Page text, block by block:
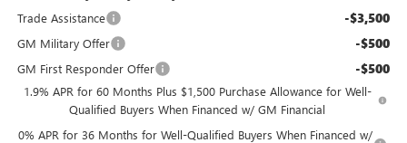
Trade Assistance
-$3,500
GM Military Offer -$500
GM First Responder Offer -$500
1.9% APR for 60 Months Plus $1,500 Purchase Allowance for Well-
Qualified Buyers When Financed w/ GM Financial
0% APR for 36 Months for Well-Qualified Buyers When Financed w/